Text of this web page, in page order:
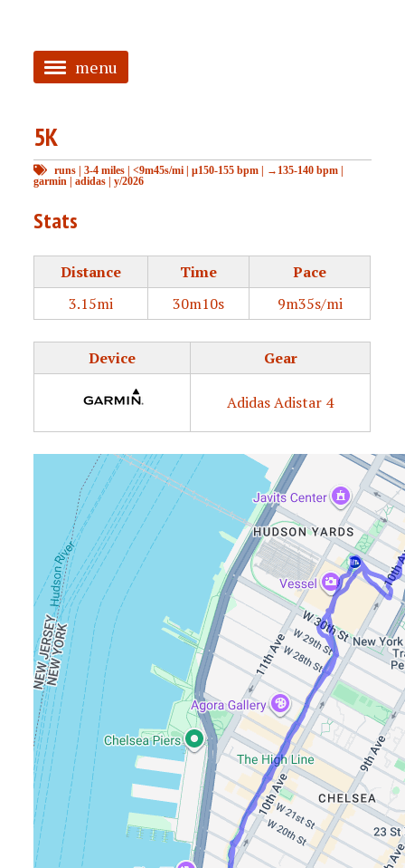
menu
HOME
ABOUT
TAGGED
5K
runs |3-4 miles |<9m45s/mi |μ150-155 bpm | →135-140 bpm |
garmin |adidas |y/2026
Stats
Distance Time
Pace
3.15mi
30m10s 9m35s/mi
Device Gear
Adidas Adistar 4